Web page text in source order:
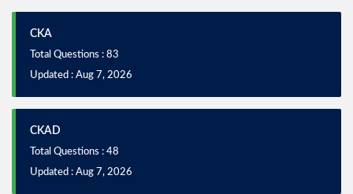
CKA
Total Questions : 83
Updated : Aug 7, 2026
CKAD
Total Questions : 48
Updated : Aug 7, 2026